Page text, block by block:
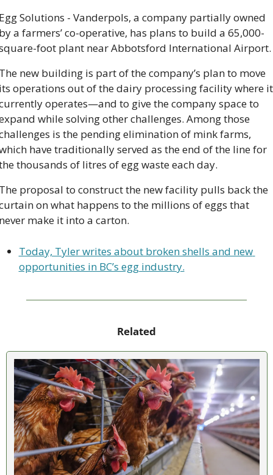
Solutions - Vanderpols, a company partially owned
a farmers’ co-operative, has plans to build a 65,000-
foot plant near Abbotsford International Airport.
new building is part of the company’s plan to move
operations out of the dairy processing facility where it
operates—and to give the company space to
while solving other challenges. Among those
is the pending elimination of mink farms,
have traditionally served as the end of the line for
thousands of litres of egg waste each day.
proposal to construct the new facility pulls back the
on what happens to the millions of eggs that
make it into a carton.
Today, Tyler writes about broken shells and new
opportunities in BC’s egg industry.
Related